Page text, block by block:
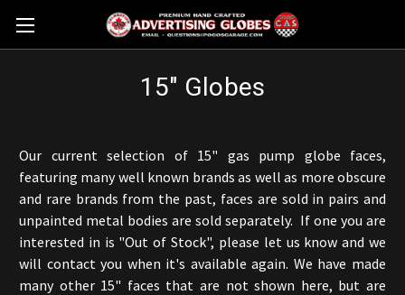
15" Globes
Our current selection of 15" gas pump globe faces,
featuring many well known brands as well as more obscure
and rare brands from the past, faces are sold in pairs and
unpainted metal bodies are sold separately. If one you are
interested in is "Out of Stock", please let us know and we
will contact you when it's available again. We have made
many other 15" faces that are not shown here, but are